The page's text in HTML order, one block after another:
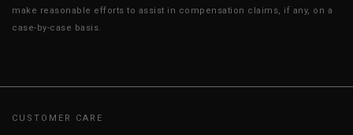
make reasonable efforts to assist in compensation claims, if any, on a
case-by-case basis.
CUSTOMER CARE